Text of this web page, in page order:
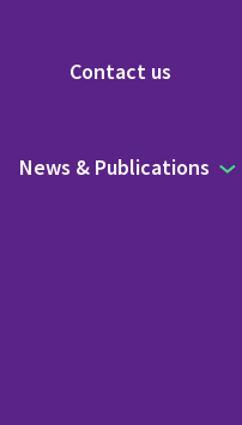
Contact us
News & Publications